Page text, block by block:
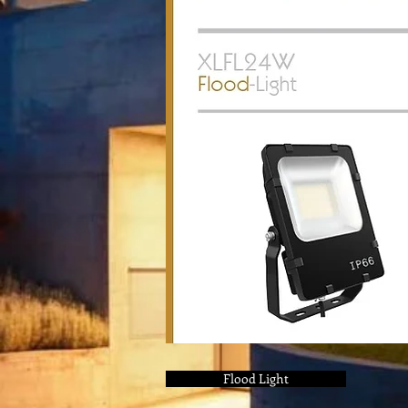
Flood Light